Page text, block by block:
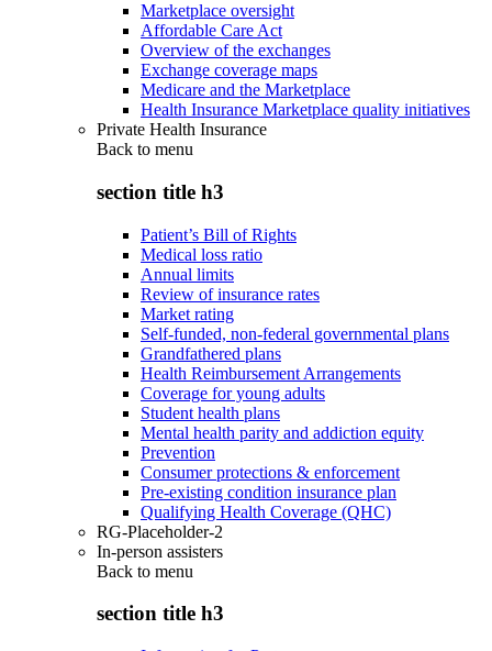
Marketplace oversight
Affordable Care Act
Overview of the exchanges
Exchange coverage maps
Medicare and the Marketplace
Health Insurance Marketplace quality initiatives
Private Health Insurance
Back to menu
section title h3
Patient’s Bill of Rights
Medical loss ratio
Annual limits
Review of insurance rates
Market rating
Self-funded, non-federal governmental plans
Grandfathered plans
Health Reimbursement Arrangements
Coverage for young adults
Student health plans
Mental health parity and addiction equity
Prevention
Consumer protections & enforcement
Pre-existing condition insurance plan
Qualifying Health Coverage (QHC)
RG-Placeholder-2
In-person assisters
Back to menu
section title h3